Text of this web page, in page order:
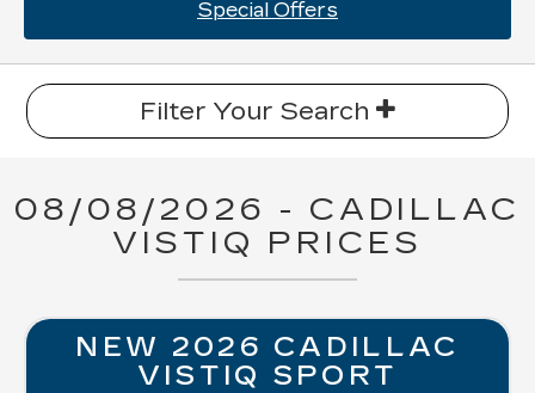
Special Offers
Filter Your Search
08/08/2026 - CADILLAC
VISTIQ PRICES
NEW 2026 CADILLAC
VISTIQ SPORT